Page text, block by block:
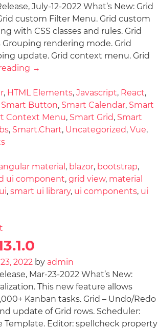
July-12-2022 What’s New: Grid
custom Filter Menu. Grid custom
with CSS classes and rules. Grid
rendering mode. Grid
update. Grid context menu. Grid
→
, HTML Elements, Javascript, React,
Smart Button, Smart Calendar, Smart
Context Menu, Smart Grid, Smart
, Smart.Chart, Uncategorized, Vue,
material , blazor, bootstrap,
ui component, grid view, material
, smart ui library, ui components, ui
2022 by admin
Mar-23-2022 What’s New:
This new feature allows
Kanban tasks. Grid – Undo/Redo
update of Grid rows. Scheduler:
Template. Editor: spellcheck property